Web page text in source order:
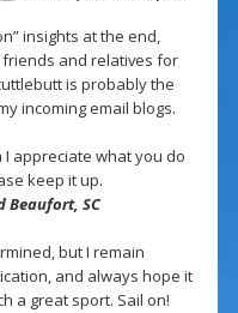
insights at the end,
and relatives for
is probably the
incoming email blogs.
I appreciate what you do
keep it up.
Beaufort, SC
but I remain
and always hope it
a great sport. Sail on!